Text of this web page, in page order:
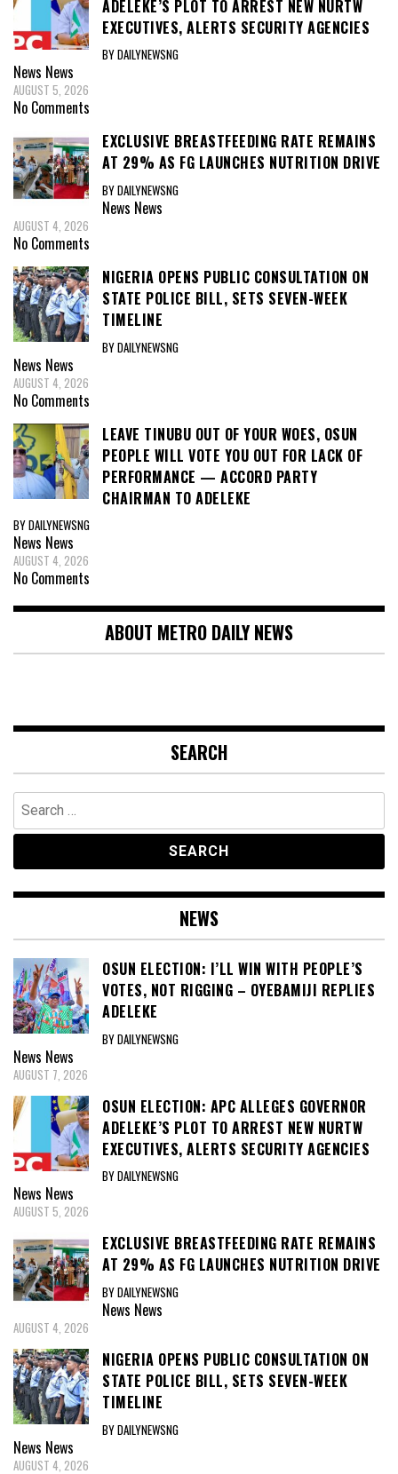
ADELEKE’S PLOT TO ARREST NEW NURTW
EXECUTIVES, ALERTS SECURITY AGENCIES
BY DAILYNEWSNG
News News
AUGUST 5, 2026
No Comments
EXCLUSIVE BREASTFEEDING RATE REMAINS
AT 29% AS FG LAUNCHES NUTRITION DRIVE
BY DAILYNEWSNG
News News
AUGUST 4, 2026
No Comments
NIGERIA OPENS PUBLIC CONSULTATION ON
STATE POLICE BILL, SETS SEVEN-WEEK
TIMELINE
BY DAILYNEWSNG
News News
AUGUST 4, 2026
No Comments
LEAVE TINUBU OUT OF YOUR WOES, OSUN
PEOPLE WILL VOTE YOU OUT FOR LACK OF
PERFORMANCE — ACCORD PARTY
CHAIRMAN TO ADELEKE
BY DAILYNEWSNG
News News
AUGUST 4, 2026
No Comments
ABOUT METRO DAILY NEWS
SEARCH
Search
for:
NEWS
OSUN ELECTION: I’LL WIN WITH PEOPLE’S
VOTES, NOT RIGGING – OYEBAMIJI REPLIES
ADELEKE
BY DAILYNEWSNG
News News
AUGUST 7, 2026
OSUN ELECTION: APC ALLEGES GOVERNOR
ADELEKE’S PLOT TO ARREST NEW NURTW
EXECUTIVES, ALERTS SECURITY AGENCIES
BY DAILYNEWSNG
News News
AUGUST 5, 2026
EXCLUSIVE BREASTFEEDING RATE REMAINS
AT 29% AS FG LAUNCHES NUTRITION DRIVE
BY DAILYNEWSNG
News News
AUGUST 4, 2026
NIGERIA OPENS PUBLIC CONSULTATION ON
STATE POLICE BILL, SETS SEVEN-WEEK
TIMELINE
BY DAILYNEWSNG
News News
AUGUST 4, 2026